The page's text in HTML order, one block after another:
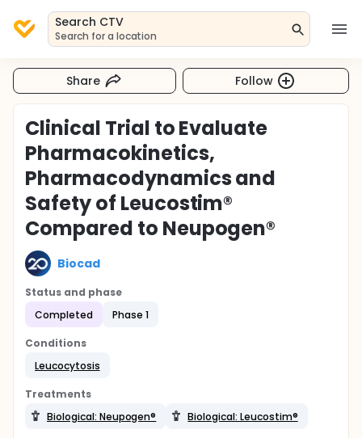
Search CTV
Search for a location
Share Follow
Clinical Trial to Evaluate
Pharmacokinetics,
Pharmacodynamics and
Safety of Leucostim®
Compared to Neupogen®
Biocad
Status and phase
Completed
Phase 1
Conditions
Leucocytosis
Treatments
Biological: Neupogen®
Biological: Leucostim®